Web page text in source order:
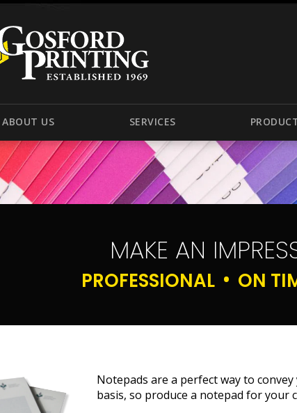
ABOUT US SERVICES
MAKE AN
PROFESSIONAL ON
Notepads are a perfect way to
basis, so produce a notepad for your